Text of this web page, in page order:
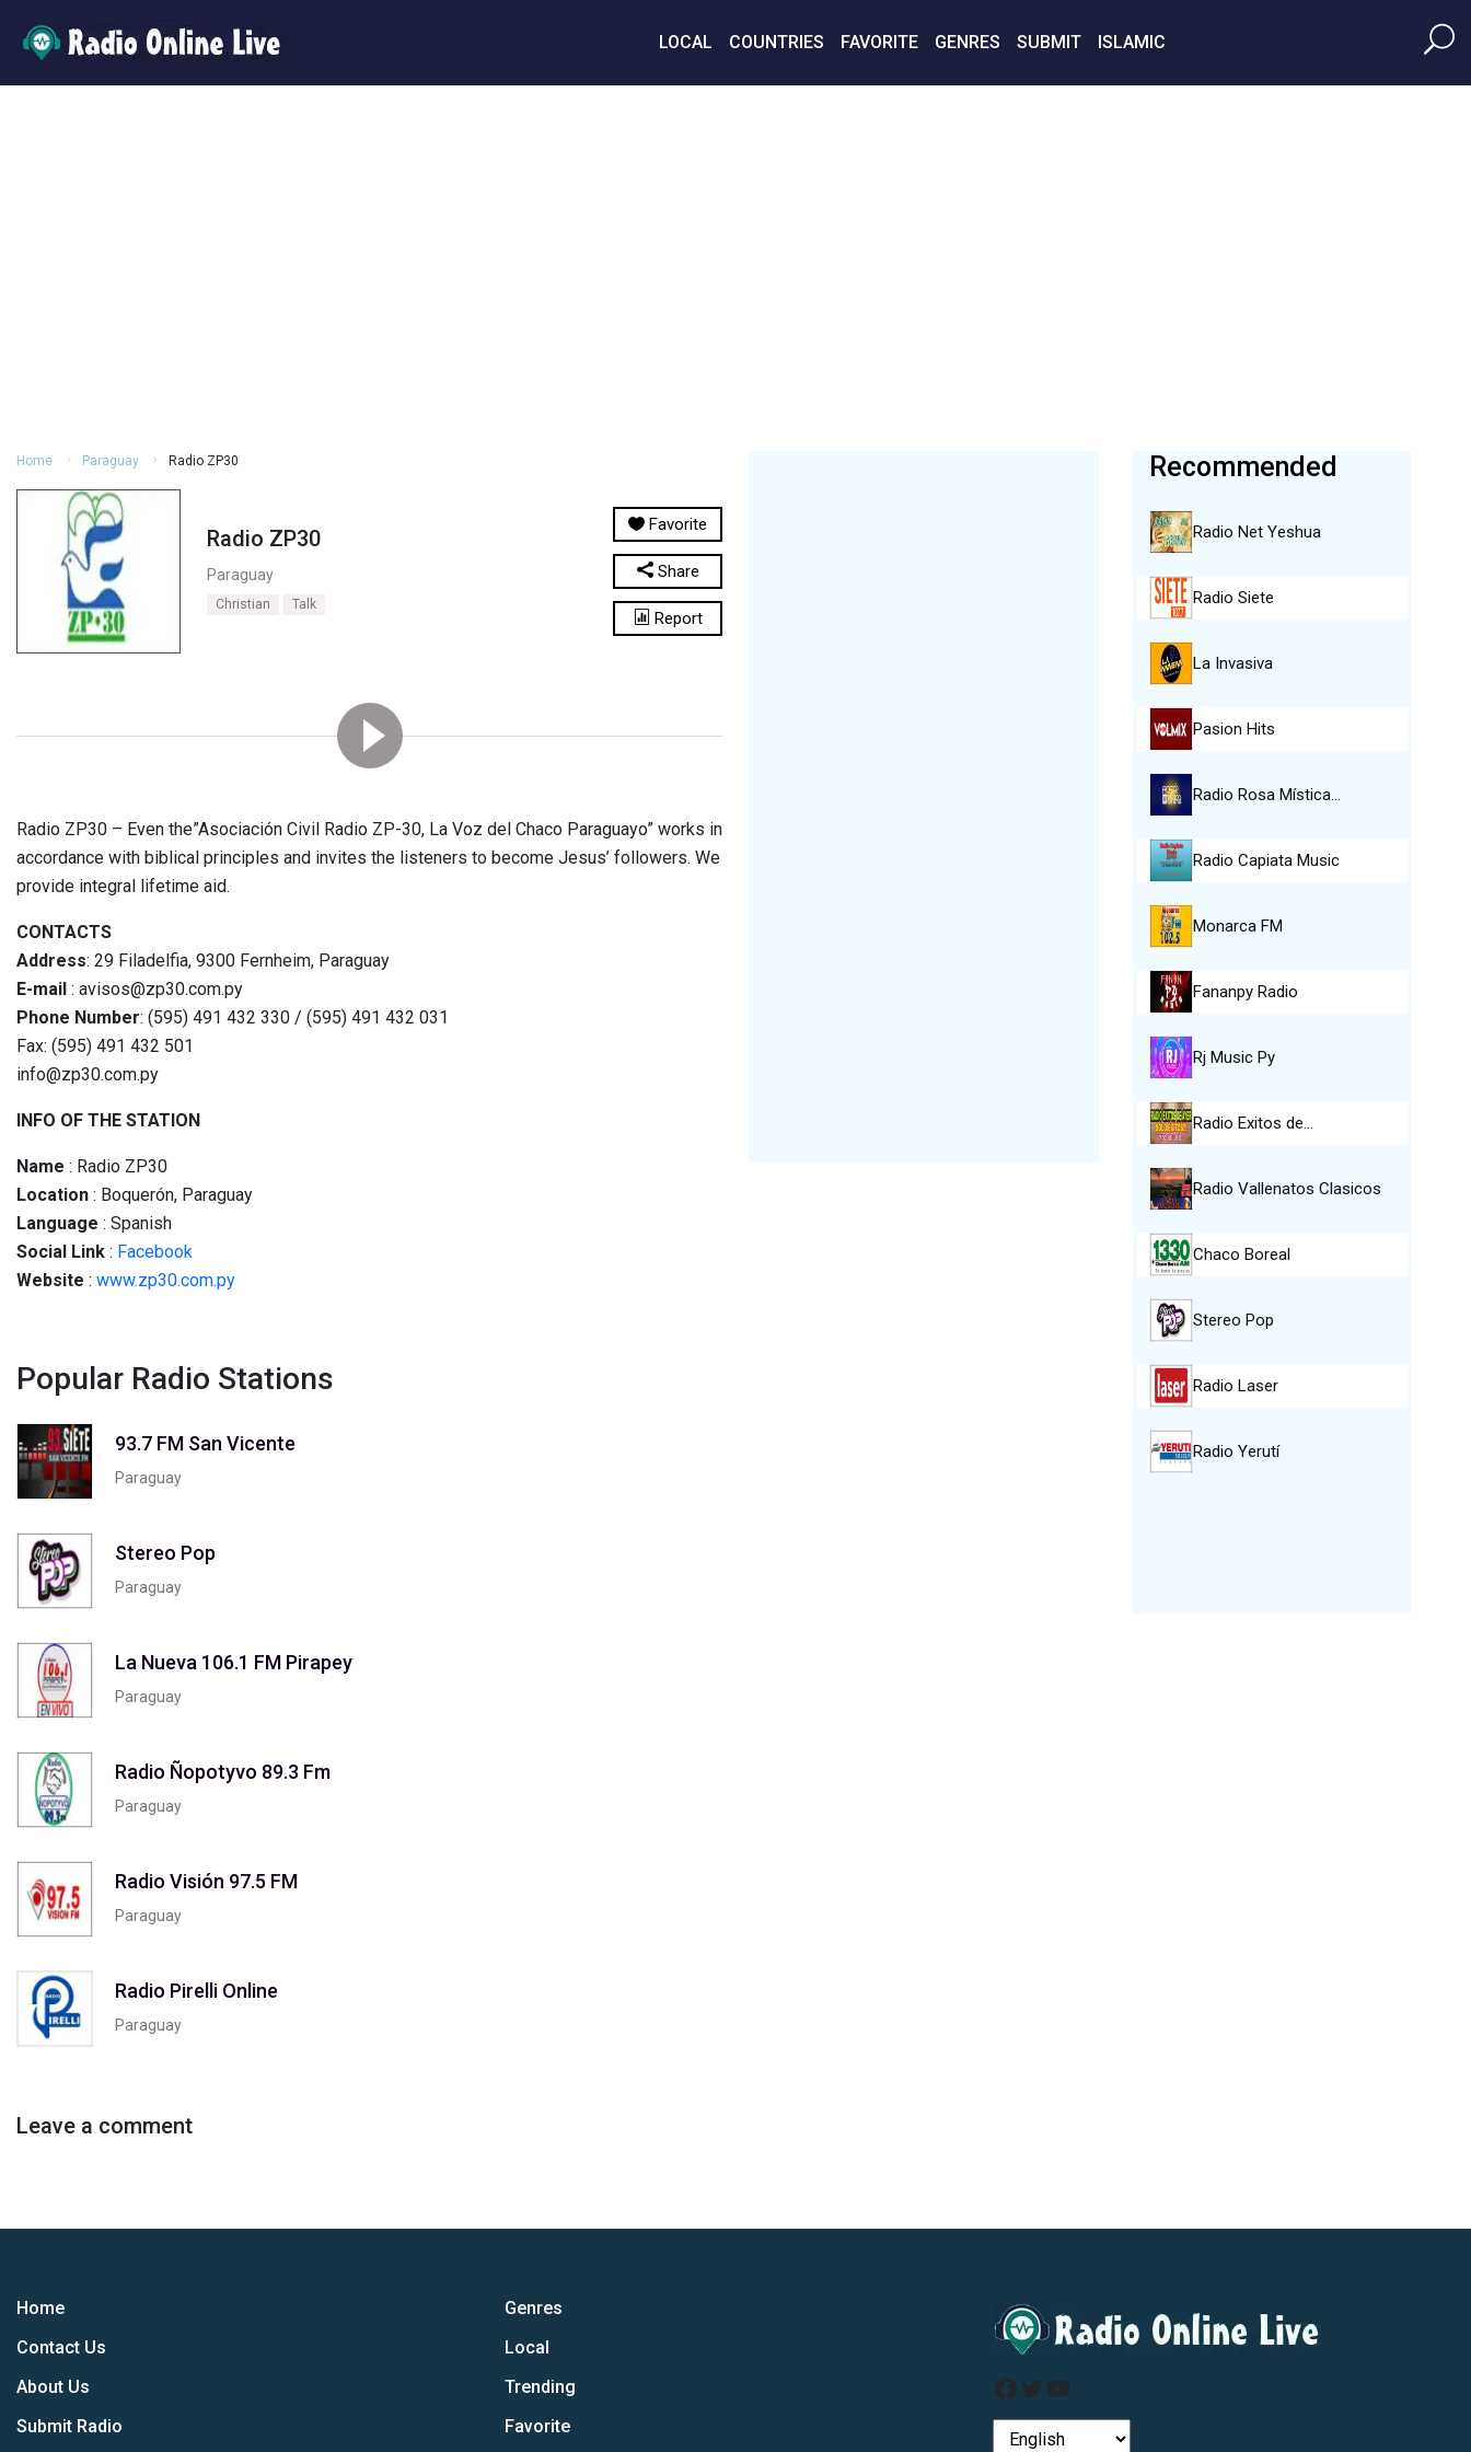
LOCAL COUNTRIES FAVORITE GENRES SUBMIT ISLAMIC
Home Paraguay Radio ZP30
Radio ZP30
Paraguay
Christian Talk
Favorite
Share
Report
Radio ZP30 – Even the”Asociación Civil Radio ZP-30, La Voz del Chaco Paraguayo” works in
accordance with biblical principles and invites the listeners to become Jesus’ followers. We
provide integral lifetime aid.
CONTACTS
Address: 29 Filadelfia, 9300 Fernheim, Paraguay
E-mail : avisos@zp30.com.py
Phone Number: (595) 491 432 330 / (595) 491 432 031
Fax: (595) 491 432 501
info@zp30.com.py
INFO OF THE STATION
Name : Radio ZP30
Location : Boquerón, Paraguay
Language : Spanish
Social Link : Facebook
Website : www.zp30.com.py
Popular Radio Stations
93.7 FM San Vicente
Paraguay
Stereo Pop
Paraguay
La Nueva 106.1 FM Pirapey
Paraguay
Radio Ñopotyvo 89.3 Fm
Paraguay
Radio Visión 97.5 FM
Paraguay
Radio Pirelli Online
Paraguay
Leave a comment
Recommended
Radio Net Yeshua
Radio Siete
La Invasiva
Pasion Hits
Radio Rosa Mística…
Radio Capiata Music
Monarca FM
Fananpy Radio
Rj Music Py
Radio Exitos de…
Radio Vallenatos Clasicos
Chaco Boreal
Stereo Pop
Radio Laser
Radio Yerutí
Home
Contact Us
About Us
Submit Radio
Genres
Local
Trending
Favorite
Facebook
Twitter
YouTube